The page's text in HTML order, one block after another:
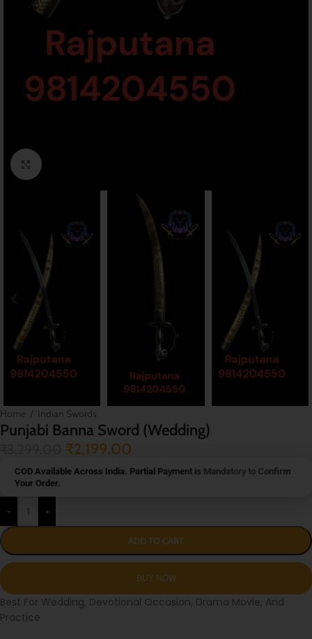
Click to enlarge
Home / Indian Swords
Punjabi Banna Sword (Wedding)
₹2,199.00
COD Available Across India. Partial Payment is Mandatory to Confirm
Your Order.
- +
ADD TO CART
Best For Wedding, Devotional Occasion, Drama Movie, And
Practice